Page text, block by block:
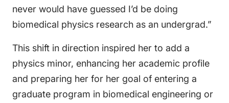
never would have guessed I’d be doing
biomedical physics research as an undergrad.”
This shift in direction inspired her to add a
physics minor, enhancing her academic profile
and preparing her for her goal of entering a
graduate program in biomedical engineering or